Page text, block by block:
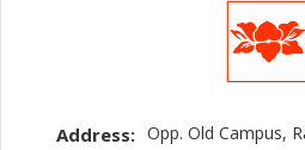
Address: Opp. Old Campus,